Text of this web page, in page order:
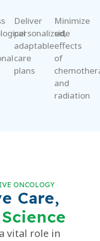
Deliver
personalized,
adaptable
care
plans
Minimize
side
effects
of
and
radiation
ONCOLOGY
Care,
vital role in